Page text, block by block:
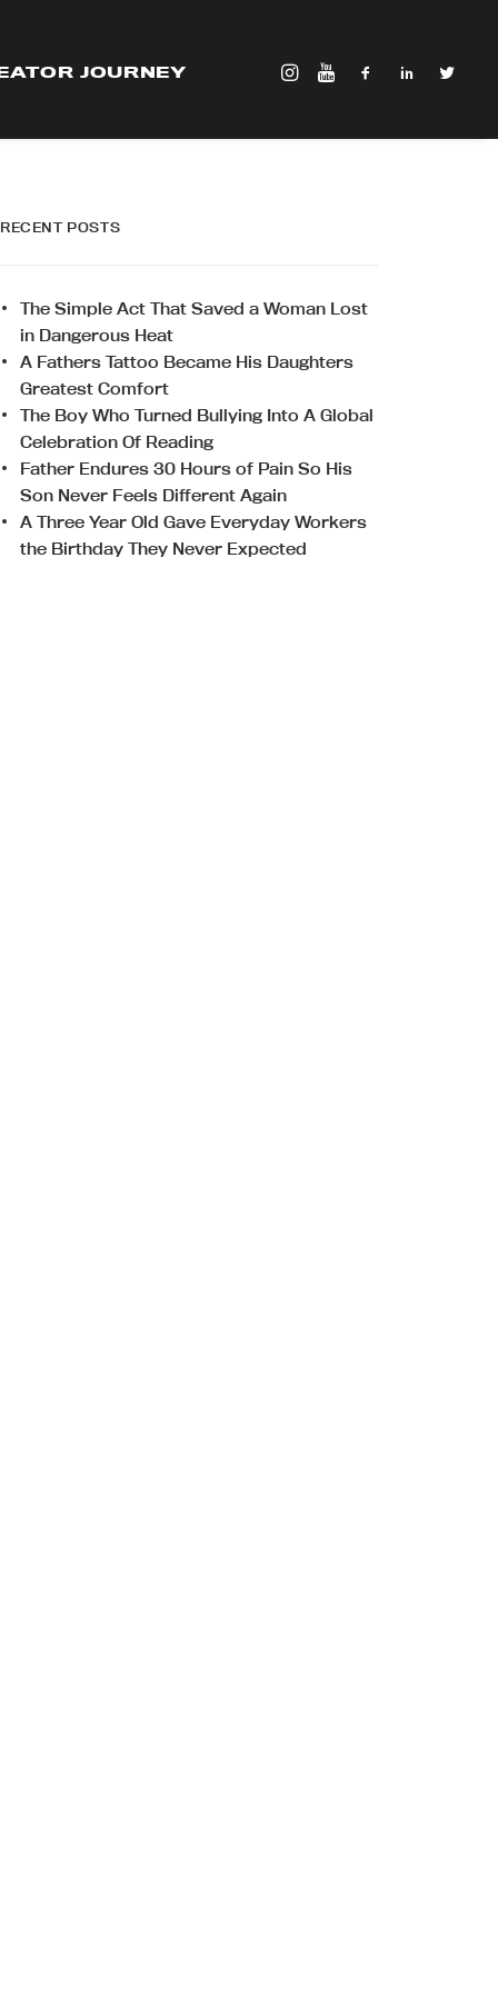
JOURNEY
RECENT POSTS
The Simple Act That Saved a Woman Lost
in Dangerous Heat
A Fathers Tattoo Became His Daughters
Greatest Comfort
The Boy Who Turned Bullying Into A Global
Celebration Of Reading
Father Endures 30 Hours of Pain So His
Son Never Feels Different Again
A Three Year Old Gave Everyday Workers
the Birthday They Never Expected